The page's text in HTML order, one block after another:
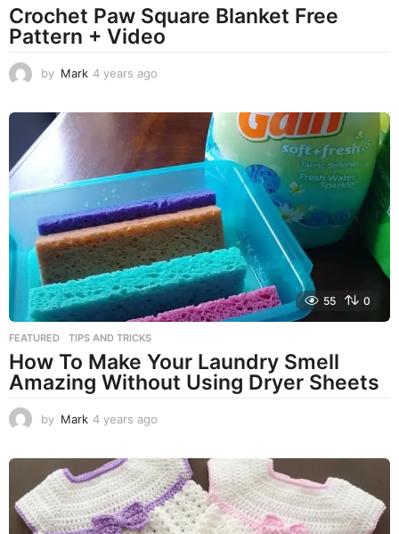
Crochet Paw Square Blanket Free
Pattern + Video
by Mark 4 years ago
a
g
o
55 0
FEATURED ,TIPS AND TRICKS
How To Make Your Laundry Smell
Amazing Without Using Dryer Sheets
by Mark 4 years ago
a
r
s
a